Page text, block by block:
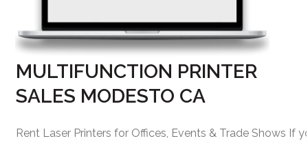
MULTIFUNCTION PRINTER
SALES MODESTO CA
Rent Laser Printers for Offices, Events & Trade Shows If